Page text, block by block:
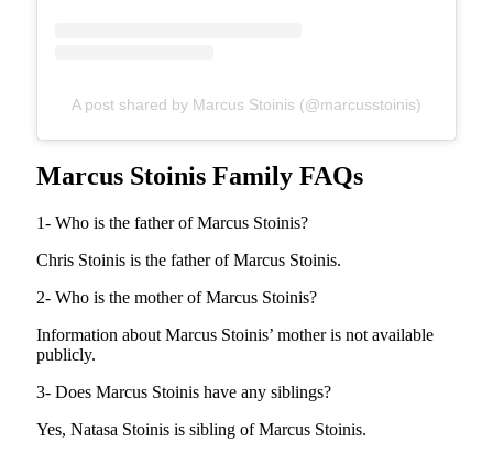
A post shared by Marcus Stoinis (@marcusstoinis)
Marcus Stoinis Family FAQs
1- Who is the father of Marcus Stoinis?
Chris Stoinis is the father of Marcus Stoinis.
2- Who is the mother of Marcus Stoinis?
Information about Marcus Stoinis’ mother is not available
publicly.
3- Does Marcus Stoinis have any siblings?
Yes, Natasa Stoinis is sibling of Marcus Stoinis.